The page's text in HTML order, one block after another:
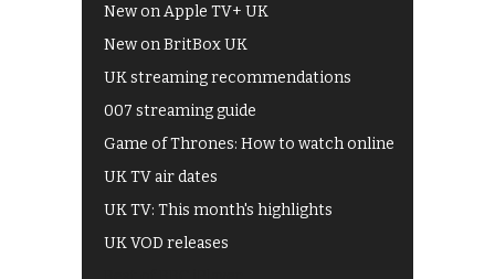
New on Apple TV+ UK
New on BritBox UK
UK streaming recommendations
007 streaming guide
Game of Thrones: How to watch online
UK TV air dates
UK TV: This month's highlights
UK VOD releases